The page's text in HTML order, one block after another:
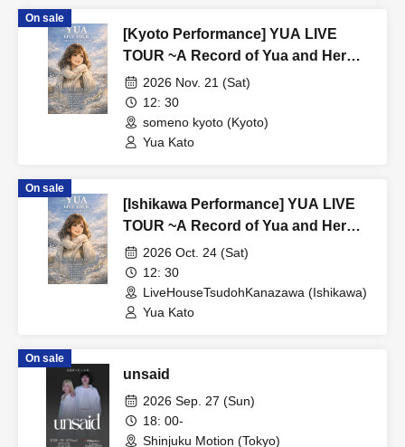
On sale
[Kyoto Performance] YUA LIVE
TOUR ~A Record of Yua and Her
Merry Old Guys' Growth~
2026 Nov. 21 (Sat)
12: 30
someno kyoto (Kyoto)
Yua Kato
On sale
[Ishikawa Performance] YUA LIVE
TOUR ~A Record of Yua and Her
Merry Old Guys' Growth~
2026 Oct. 24 (Sat)
12: 30
LiveHouseTsudohKanazawa (Ishikawa)
Yua Kato
On sale
unsaid
2026 Sep. 27 (Sun)
18: 00-
Shinjuku Motion (Tokyo)